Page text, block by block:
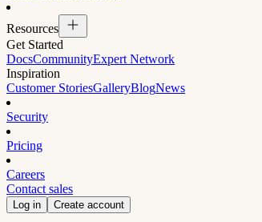
Resources
Get Started
DocsCommunityExpert Network
Inspiration
Customer StoriesGalleryBlogNews
Security
Pricing
Careers
Contact sales
Log in Create account